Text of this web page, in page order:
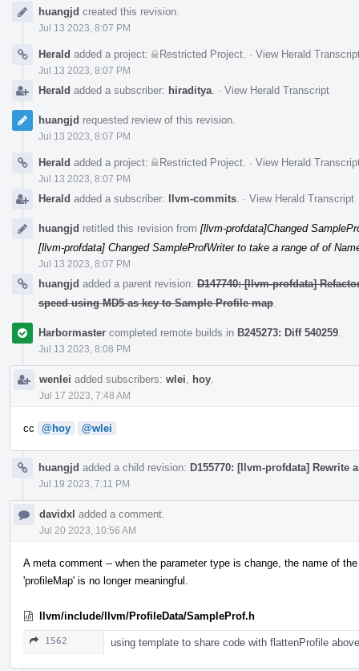
Timelinehuangjd created this revision.
Jul 13 2023, 8:07 PM
Herald added a project: Restricted Project · View Herald
Jul 13 2023, 8:07 PM
Herald added a subscriber: hiraditya · View Herald Transcript
huangjd requested review of this revision.
Jul 13 2023, 8:07 PM
Herald added a project: Restricted Project · View Herald
Jul 13 2023, 8:07 PM
Herald added a subscriber: llvm-commits · View Herald Transcript
huangjd retitled this revision from [llvm-profdata]Changed
[llvm-profdata] Changed SampleProfWriter to take a range of of
Jul 13 2023, 8:07 PM
huangjd added a parent revision: D147740: [llvm-profdata]
speed using MD5 as key to Sample Profile map
Harbormaster completed remote builds in B245273: Diff 540259
Jul 13 2023, 8:08 PM
wenlei added subscribers: wlei hoy
Jul 17 2023, 7:48 AM
cc @hoy @wlei
huangjd added a child revision: D155770: [llvm-profdata]
Jul 19 2023, 7:11 PM
davidxl added a comment.
Jul 20 2023, 10:56 AM
A meta comment -- when the parameter type is change, the name of
'profileMap' is no longer meaningful.
llvm/include/llvm/ProfileData/SampleProf.h
1562 using template to share code with flattenProfile